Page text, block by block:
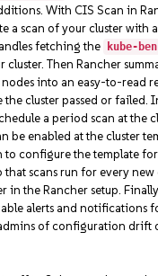
With CIS Scan in
a scan of your cluster with
fetching the
kube-
Then Rancher
nodes into an easy-to-read
the cluster passed or failed.
a period scan at the
be enabled at the cluster
to configure the template
that scans run for every new
in the Rancher setup.
alerts and notifications
of configuration drift